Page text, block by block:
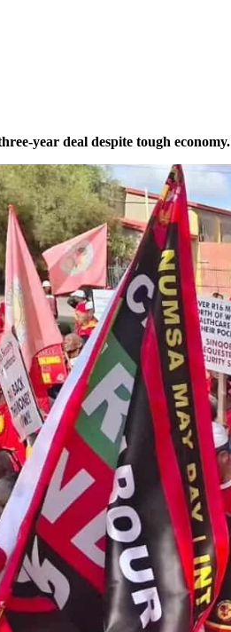
year deal despite tough economy.